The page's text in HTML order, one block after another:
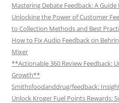
Mastering Debate Feedback: A
Unlocking the Power of Customer
to Collection Methods and Best
How to Fix Audio Feedback on
Mixer
**Actionable 360 Review Feedback:
Growth**
Smithsfoodanddrug/feedback:
Unlock Kroger Fuel Points Rewards: